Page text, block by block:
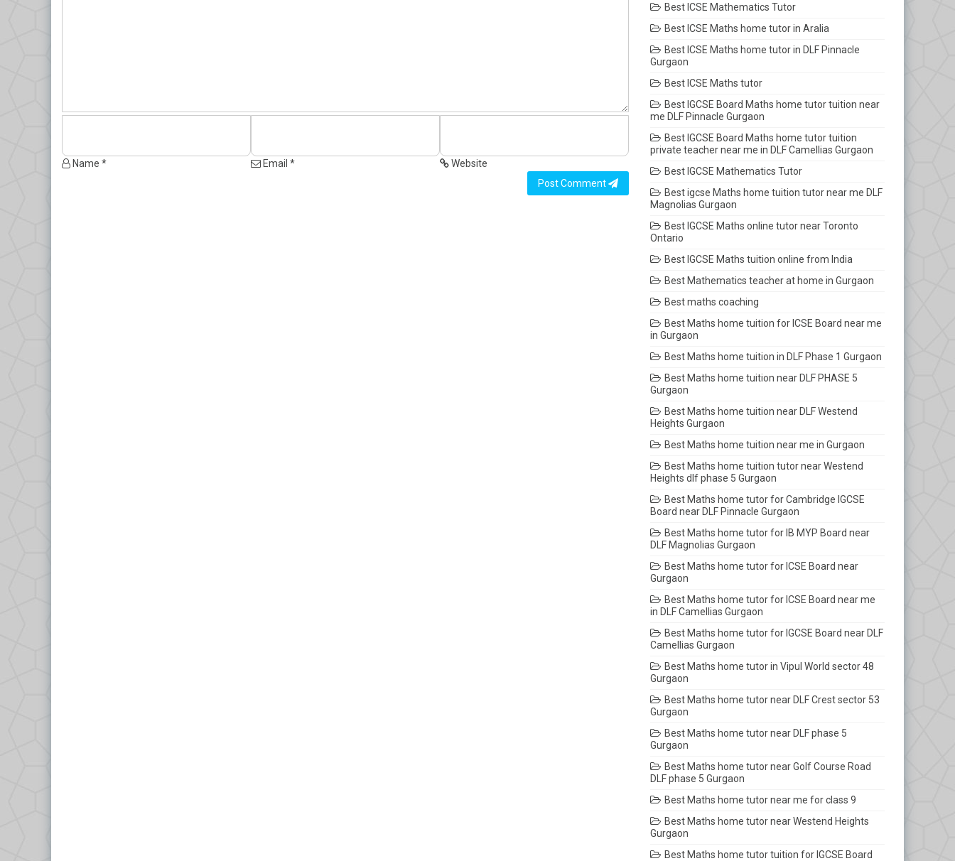
Name * Email *
Website
Post Comment
Best ICSE Mathematics Tutor
Best ICSE Maths home tutor in Aralia
Best ICSE Maths home tutor in DLF Pinnacle
Gurgaon
Best ICSE Maths tutor
Best IGCSE Board Maths home tutor tuition near
me DLF Pinnacle Gurgaon
Best IGCSE Board Maths home tutor tuition
private teacher near me in DLF Camellias Gurgaon
Best IGCSE Mathematics Tutor
Best igcse Maths home tuition tutor near me DLF
Magnolias Gurgaon
Best IGCSE Maths online tutor near Toronto
Ontario
Best IGCSE Maths tuition online from India
Best Mathematics teacher at home in Gurgaon
Best maths coaching
Best Maths home tuition for ICSE Board near me
in Gurgaon
Best Maths home tuition in DLF Phase 1 Gurgaon
Best Maths home tuition near DLF PHASE 5
Gurgaon
Best Maths home tuition near DLF Westend
Heights Gurgaon
Best Maths home tuition near me in Gurgaon
Best Maths home tuition tutor near Westend
Heights dlf phase 5 Gurgaon
Best Maths home tutor for Cambridge IGCSE
Board near DLF Pinnacle Gurgaon
Best Maths home tutor for IB MYP Board near
DLF Magnolias Gurgaon
Best Maths home tutor for ICSE Board near
Gurgaon
Best Maths home tutor for ICSE Board near me
in DLF Camellias Gurgaon
Best Maths home tutor for IGCSE Board near DLF
Camellias Gurgaon
Best Maths home tutor in Vipul World sector 48
Gurgaon
Best Maths home tutor near DLF Crest sector 53
Gurgaon
Best Maths home tutor near DLF phase 5
Gurgaon
Best Maths home tutor near Golf Course Road
DLF phase 5 Gurgaon
Best Maths home tutor near me for class 9
Best Maths home tutor near Westend Heights
Gurgaon
Best Maths home tutor tuition for IGCSE Board